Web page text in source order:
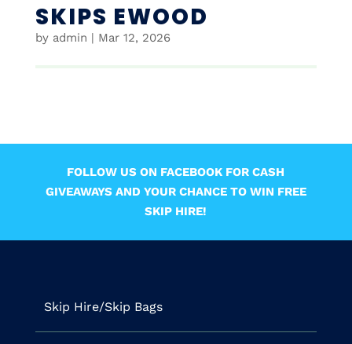
SKIPS EWOOD
by admin | Mar 12, 2026
FOLLOW US ON FACEBOOK FOR CASH
GIVEAWAYS AND YOUR CHANCE TO WIN FREE
SKIP HIRE!
Skip Hire/Skip Bags